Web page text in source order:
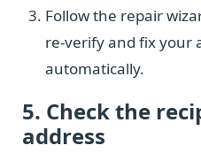
Follow the repair
re-verify and fix your
automatically.
5. Check the
address